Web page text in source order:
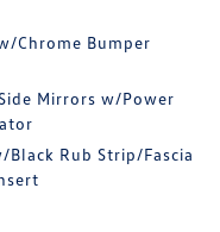
Chrome Bumper
Mirrors w/Power
Rub Strip/Fascia